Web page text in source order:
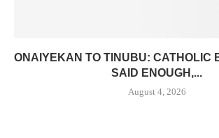
ONAIYEKAN TO TINUBU: CATHOLIC
SAID ENOUGH,...
August 4, 2026